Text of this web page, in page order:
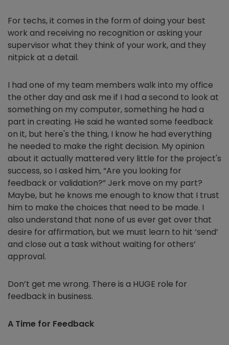
For techs, it comes in the form of doing your best
work and receiving no recognition or asking your
supervisor what they think of your work, and they
nitpick at a detail.
I had one of my team members walk into my office
the other day and ask me if I had a second to look at
something on my computer, something he had a
part in creating. He said he wanted some feedback
on it, but here's the thing, I know he had everything
he needed to make the right decision. My opinion
about it actually mattered very little for the project's
success, so I asked him, “Are you looking for
feedback or validation?” Jerk move on my part?
Maybe, but he knows me enough to know that I trust
him to make the choices that need to be made. I
also understand that none of us ever get over that
desire for affirmation, but we must learn to hit ‘send’
and close out a task without waiting for others’
approval.
Don’t get me wrong. There is a HUGE role for
feedback in business.
A Time for Feedback